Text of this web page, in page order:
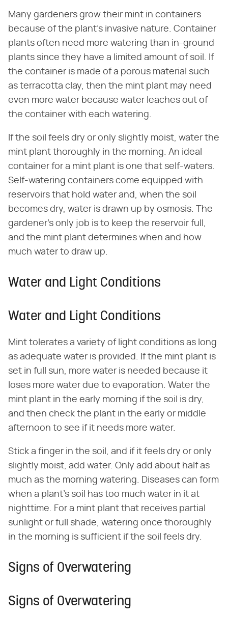
Many gardeners grow their mint in containers
because of the plant's invasive nature. Container
plants often need more watering than in-ground
plants since they have a limited amount of soil. If
the container is made of a porous material such
as terracotta clay, then the mint plant may need
even more water because water leaches out of
the container with each watering.
If the soil feels dry or only slightly moist, water the
mint plant thoroughly in the morning. An ideal
container for a mint plant is one that self-waters.
Self-watering containers come equipped with
reservoirs that hold water and, when the soil
becomes dry, water is drawn up by osmosis. The
gardener's only job is to keep the reservoir full,
and the mint plant determines when and how
much water to draw up.
Water and Light Conditions
Water and Light Conditions
Mint tolerates a variety of light conditions as long
as adequate water is provided. If the mint plant is
set in full sun, more water is needed because it
loses more water due to evaporation. Water the
mint plant in the early morning if the soil is dry,
and then check the plant in the early or middle
afternoon to see if it needs more water.
Stick a finger in the soil, and if it feels dry or only
slightly moist, add water. Only add about half as
much as the morning watering. Diseases can form
when a plant's soil has too much water in it at
nighttime. For a mint plant that receives partial
sunlight or full shade, watering once thoroughly
in the morning is sufficient if the soil feels dry.
Signs of Overwatering
Signs of Overwatering